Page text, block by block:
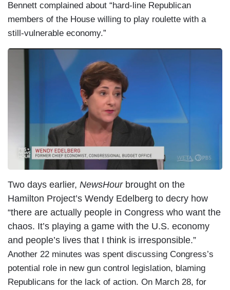
Bennett complained about “hard-line Republican
members of the House willing to play roulette with a
still-vulnerable economy.”
Two days earlier, NewsHourbrought on the
Hamilton Project’s Wendy Edelberg to decry how
“there are actually people in Congress who want the
chaos. It’s playing a game with the U.S. economy
and people’s lives that I think is irresponsible.”
Another 22 minutes was spent discussing Congress’s
potential role in new gun control legislation, blaming
Republicans for the lack of action. On March 28, for